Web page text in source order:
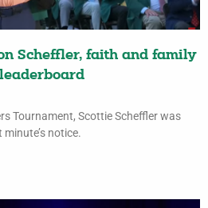
Scheffler, faith and family
Tournament, Scottie Scheffler was
notice.